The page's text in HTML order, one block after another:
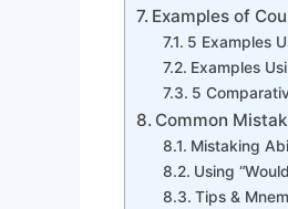
Examples of
5 Examples
Examples
5
Common
Mistaking
Using
Tips &